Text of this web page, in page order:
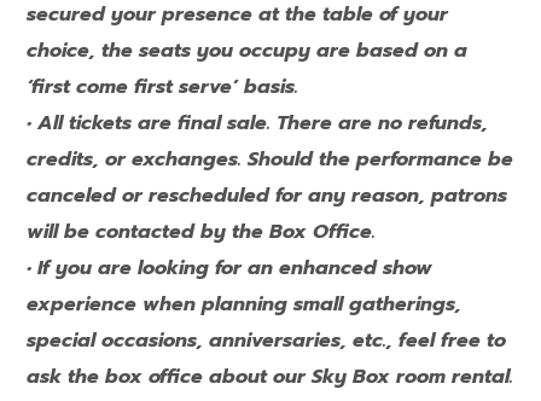
secured your presence at the table of your
choice, the seats you occupy are based on a
‘first come first serve’ basis.
• All tickets are final sale. There are no refunds,
credits, or exchanges. Should the performance be
canceled or rescheduled for any reason, patrons
will be contacted by the Box Office.
• If you are looking for an enhanced show
experience when planning small gatherings,
special occasions, anniversaries, etc., feel free to
ask the box office about our Sky Box room rental.